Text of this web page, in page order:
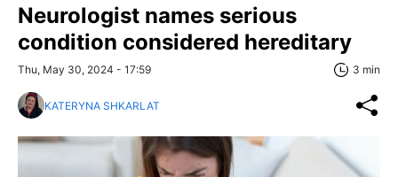
Neurologist names serious
condition considered hereditary
Thu, May 30, 2024 - 17:59 3 min
KATERYNA SHKARLAT